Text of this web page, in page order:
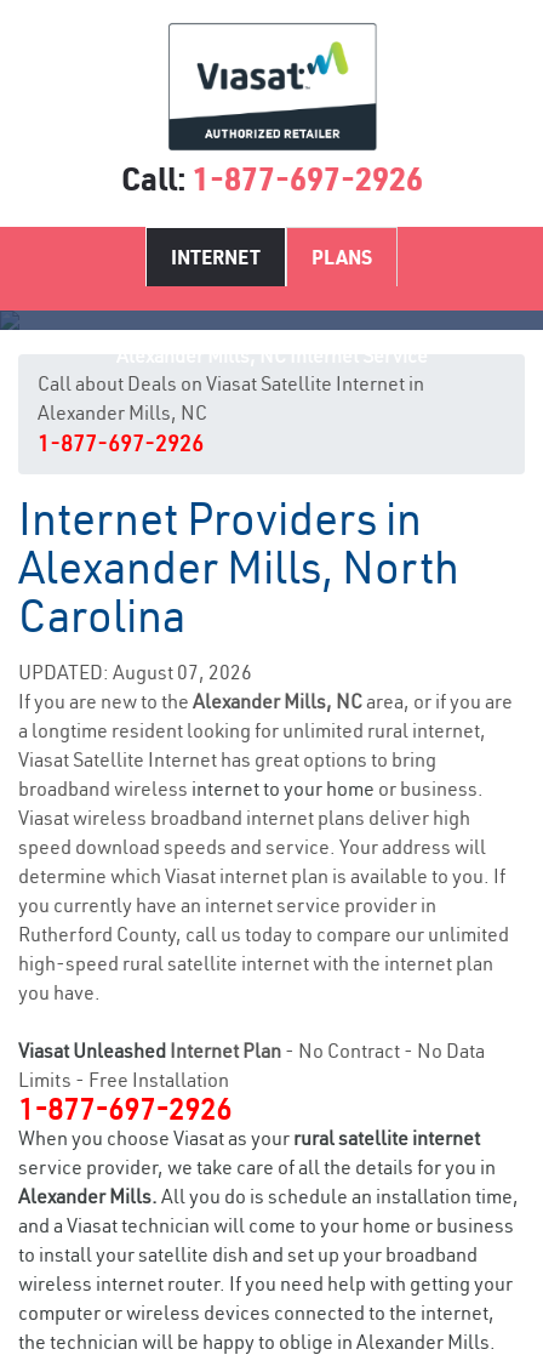
Call: 1-877-697-2926
INTERNET PLANS
Call about Deals on Viasat Satellite Internet in
Alexander Mills, NC
1-877-697-2926
Internet Providers in
Alexander Mills, North
Carolina
UPDATED: August 07, 2026
If you are new to the Alexander Mills, NCarea, or if you are
a longtime resident looking for unlimited rural internet,
Viasat Satellite Internet has great options to bring
broadband wireless internet to your home or business.
Viasat wireless broadband internet plans deliver high
speed download speeds and service. Your address will
determine which Viasat internet plan is available to you. If
you currently have an internet service provider in
Rutherford County, call us today to compare our unlimited
high-speed rural satellite internet with the internet plan
you have.
Viasat Unleashed Internet Plan - No Contract - No Data
Limits - Free Installation
1-877-697-2926
When you choose Viasat as your rural satellite internet
service provider, we take care of all the details for you in
Alexander Mills. All you do is schedule an installation time,
and a Viasat technician will come to your home or business
to install your satellite dish and set up your broadband
wireless internet router. If you need help with getting your
computer or wireless devices connected to the internet,
the technician will be happy to oblige in Alexander Mills.